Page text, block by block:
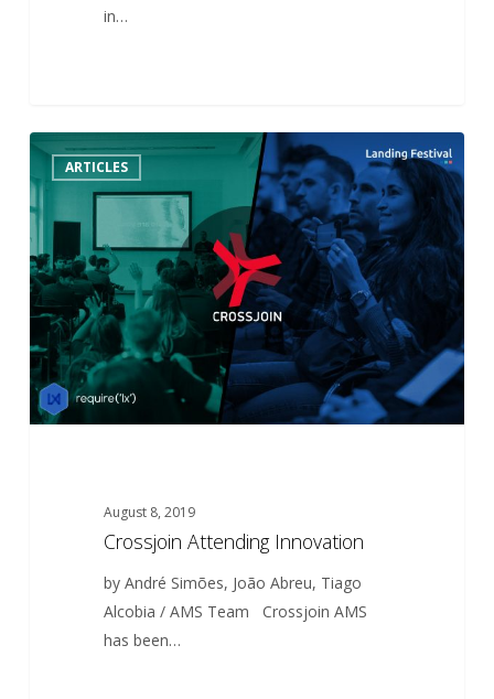
in…
Crossjoin
Attending
Innovation
ARTICLES
August 8, 2019
Crossjoin Attending Innovation
by André Simões, João Abreu, Tiago
Alcobia / AMS Team Crossjoin AMS
has been…